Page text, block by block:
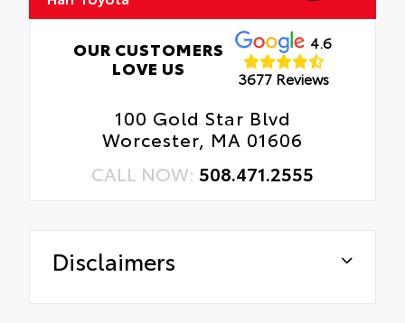
OUR CUSTOMERS
LOVE US
4.6
3677 Reviews
100 Gold Star Blvd
Worcester, MA 01606
CALL NOW: 508.471.2555
Disclaimers